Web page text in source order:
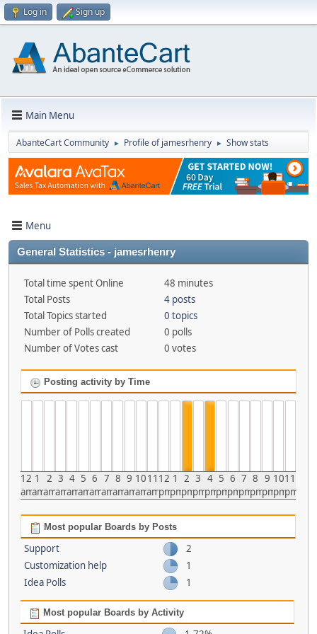
Log in Sign up
Main Menu
AbanteCart Community ► Profile of jamesrhenry ► Show stats
Menu
General Statistics - jamesrhenry
Total time spent Online
48 minutes
Total Posts
4 posts
Total Topics started
0 topics
Number of Polls created
0 polls
Number of Votes cast
0 votes
Posting activity by Time
12
am
1
am
2
am
3
am
4
am
5
am
6
am
7
am
8
am
9
am
10
am
11
am
12
pm
1
pm
2
pm
3
pm
4
pm
5
pm
6
pm
7
pm
8
pm
9
pm
10
pm
11
pm
Most popular Boards by Posts
Support
2
Customization help
1
Idea Polls
1
Most popular Boards by Activity